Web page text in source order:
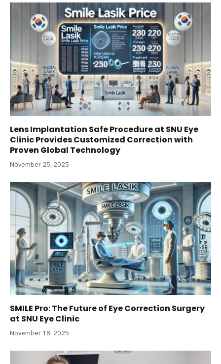
Lens Implantation Safe Procedure at SNU Eye
Clinic Provides Customized Correction with
Proven Global Technology
November 25, 2025
SMILE Pro: The Future of Eye Correction Surgery
at SNU Eye Clinic
November 18, 2025